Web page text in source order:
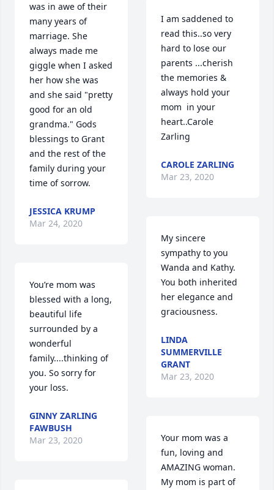
was in awe of their
many years of
marriage. She
always made me
giggle when I asked
her how she was
and she said "pretty
good for an old
grandma." Gods
blessings to Grant
and the rest of the
family during your
time of sorrow.
JESSICA KRUMP
Mar 24, 2020
You’re mom was
blessed with a long,
beautiful life
surrounded by a
wonderful
family....thinking of
you. So sorry for
your loss.
GINNY ZARLING
FAWBUSH
Mar 23, 2020
I am saddened to
read this..so very
hard to lose our
parents ...cherish
the memories &
always hold your
mom  in your
heart..Carole
Zarling
CAROLE ZARLING
Mar 23, 2020
My sincere
sympathy to you
Wanda and Kathy.
You both inherited
her elegance and
graciousness.
LINDA
SUMMERVILLE
GRANT
Mar 23, 2020
Your mom was a
fun, loving and
AMAZING woman.
My mom is part of